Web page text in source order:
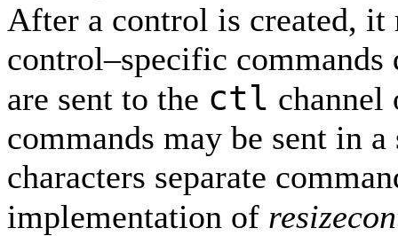
After a control is created, it
control–specific commands
are sent to the ctl
commands may be sent in
characters separate
implementation of